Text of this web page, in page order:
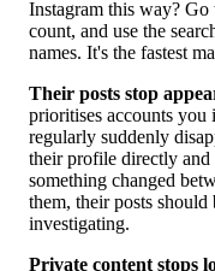
Instagram this way?
count, and use the
names. It's the fastest
Their posts stop
prioritises accounts you
regularly suddenly
their profile directly
something changed
them, their posts
investigating.
Private content stops